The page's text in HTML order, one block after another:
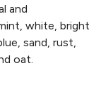
and
white, bright
sand, rust,
oat.